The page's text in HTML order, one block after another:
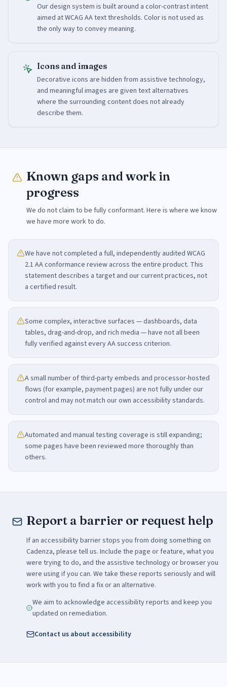
Our design system is built around a color-contrast intent
aimed at WCAG AA text thresholds. Color is not used as
the only way to convey meaning.
Icons and images
Decorative icons are hidden from assistive technology,
and meaningful images are given text alternatives
where the surrounding content does not already
describe them.
Known gaps and work in
progress
We do not claim to be fully conformant. Here is where we know
we have more work to do.
We have not completed a full, independently audited WCAG
2.1 AA conformance review across the entire product. This
statement describes a target and our current practices, not
a certified result.
Some complex, interactive surfaces — dashboards, data
tables, drag-and-drop, and rich media — have not all been
fully verified against every AA success criterion.
A small number of third-party embeds and processor-hosted
flows (for example, payment pages) are not fully under our
control and may not match our own accessibility standards.
Automated and manual testing coverage is still expanding;
some pages have been reviewed more thoroughly than
others.
Report a barrier or request help
If an accessibility barrier stops you from doing something on
Cadenza, please tell us. Include the page or feature, what you
were trying to do, and the assistive technology or browser you
were using if you can. We take these reports seriously and will
work with you to find a fix or an alternative.
We aim to acknowledge accessibility reports and keep you
updated on remediation.
Contact us about accessibility